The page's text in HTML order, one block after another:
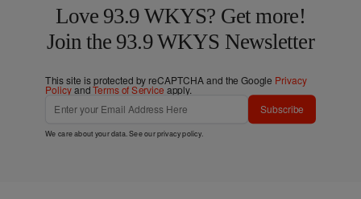
Love 93.9 WKYS? Get more!
Join the 93.9 WKYS Newsletter
This site is protected by reCAPTCHA and the Google Privacy
PolicyandTerms of Service apply.
Subscribe
We care about your data. See ourprivacy policy.